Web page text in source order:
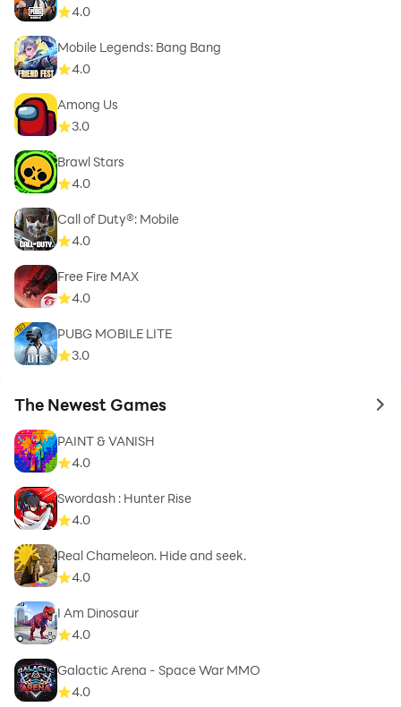
4.0
Mobile Legends: Bang Bang
4.0
Among Us
3.0
Brawl Stars
4.0
Call of Duty®: Mobile
4.0
Free Fire MAX
4.0
PUBG MOBILE LITE
3.0
The Newest Games to
PAINT & VANISH
4.0
Swordash : Hunter Rise
4.0
Real Chameleon. Hide and seek.
4.0
I Am Dinosaur
4.0
Galactic Arena - Space War MMO
4.0